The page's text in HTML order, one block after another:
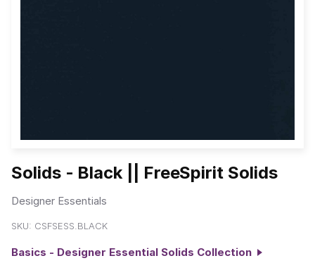
Solids - Black || FreeSpirit Solids
Designer Essentials
SKU: CSFSESS.BLACK
Basics - Designer Essential Solids Collection